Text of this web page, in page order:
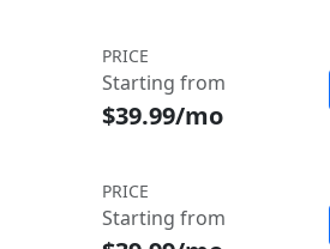
PRICE
Starting from
$39.99/mo
PRICE
Starting from